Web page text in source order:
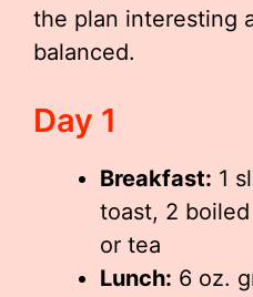
the plan interesting
balanced.
Day 1
Breakfast: 1
toast, 2
or tea
Lunch: 6 oz.